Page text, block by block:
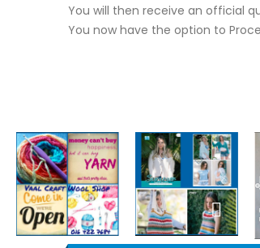
You will then receive an official
You now have the option to